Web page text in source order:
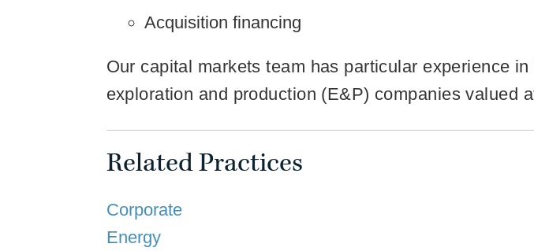
Acquisition financing
Our capital markets team has particular experience
exploration and production (E&P) companies valued
Related Practices
Corporate
Energy